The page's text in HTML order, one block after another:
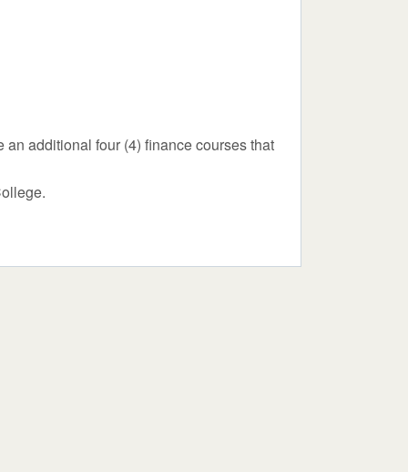
additional four (4) finance courses that